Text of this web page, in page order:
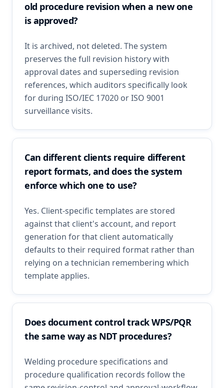
old procedure revision when a new one
is approved?
It is archived, not deleted. The system
preserves the full revision history with
approval dates and superseding revision
references, which auditors specifically look
for during ISO/IEC 17020 or ISO 9001
surveillance visits.
Can different clients require different
report formats, and does the system
enforce which one to use?
Yes. Client-specific templates are stored
against that client's account, and report
generation for that client automatically
defaults to their required format rather than
relying on a technician remembering which
template applies.
Does document control track WPS/PQR
the same way as NDT procedures?
Welding procedure specifications and
procedure qualification records follow the